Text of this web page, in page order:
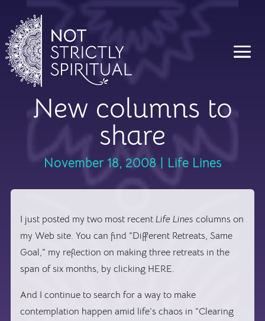
New columns to
share
November 18, 2008| Life Lines
I just posted my two most recentLife Lines columns on
my Web site. You can find “Different Retreats, Same
Goal,” my reflection on making three retreats in the
span of six months, by clicking HERE.
And I continue to search for a way to make
contemplation happen amid life’s chaos in “Clearing